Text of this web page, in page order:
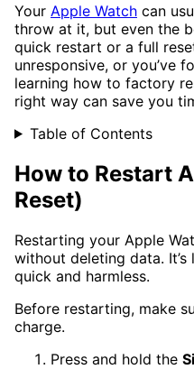
Your Apple Watch can
throw at it, but even the
quick restart or a full
unresponsive, or you’ve
learning how to factory
right way can save you
Table of Contents
How to Restart
Reset)
Restarting your Apple
without deleting data.
quick and harmless.
Before restarting, make
charge.
Press and hold the